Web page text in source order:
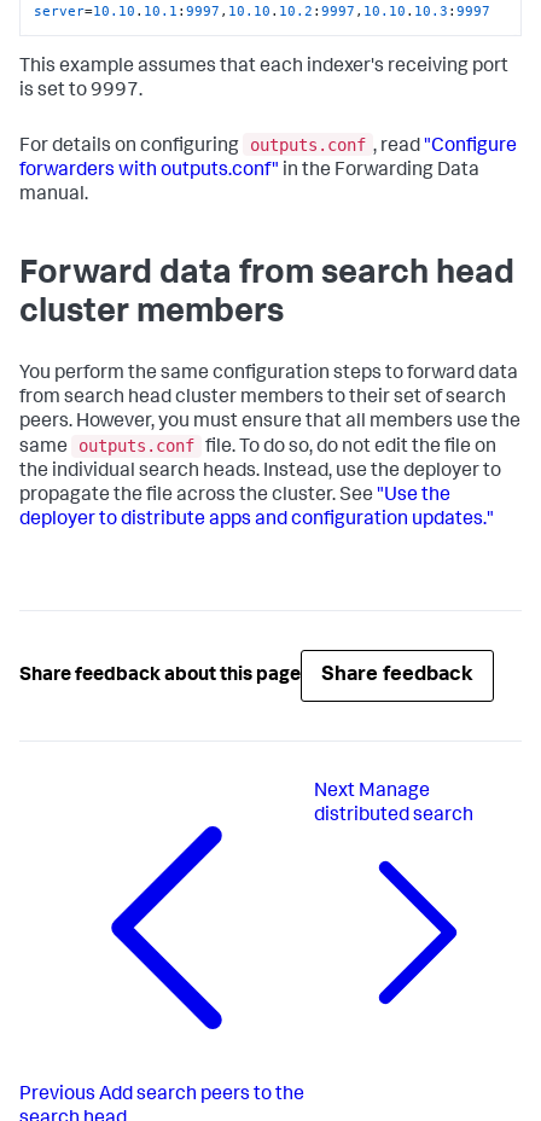
server=10.10 . 10.1 :9997 , 10.10 . 10.2 :9997 , 10.10 . 10.3 :9997
This example assumes that each indexer's receiving port
is set to 9997.
For details on configuring outputs.conf , read "Configure
forwarders with outputs.conf" in the Forwarding Data
manual.
Forward data from search head
cluster members
You perform the same configuration steps to forward data
from search head cluster members to their set of search
peers. However, you must ensure that all members use the
same
outputs.conf file. To do so, do not edit the file on
the individual search heads. Instead, use the deployer to
propagate the file across the cluster. See "Use the
deployer to distribute apps and configuration updates."
Share feedback about this page Share feedback
Previous Add search peers to the
Next Manage
distributed search